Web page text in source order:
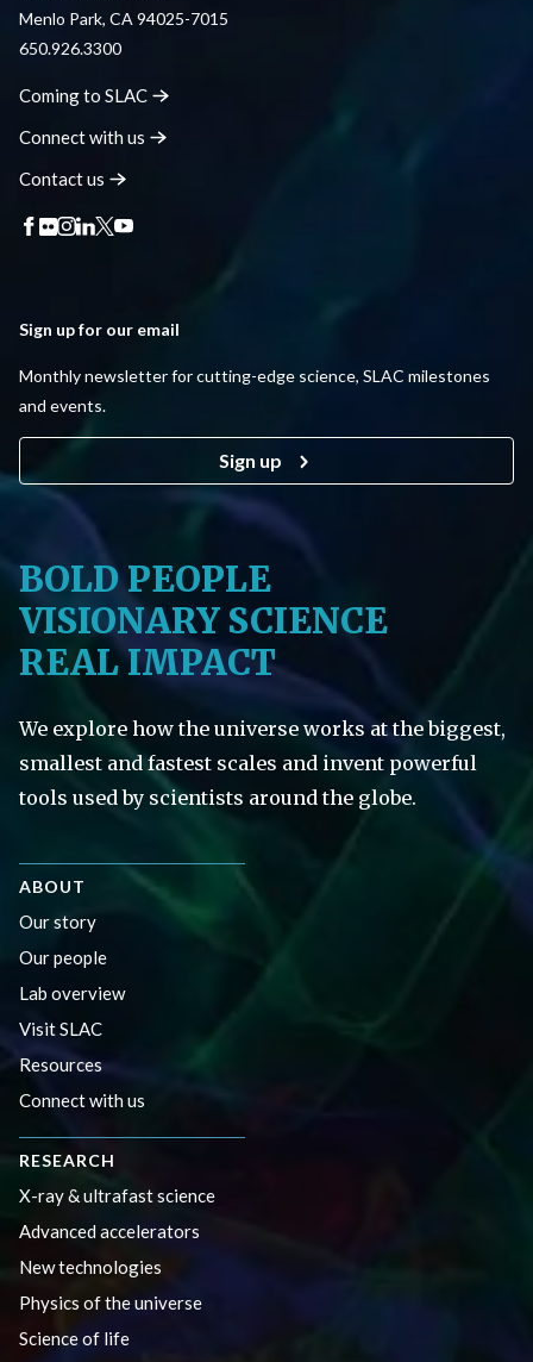
Menlo Park, CA 94025-7015
650.926.3300
Coming to SLAC
Connect with us
Contactus
Sign up for our email
Monthly newsletter for cutting-edge science, SLAC milestones
and events.
Sign up
BOLD PEOPLE
VISIONARY SCIENCE
REAL IMPACT
We explore how the universe works at the biggest,
smallest and fastest scales and invent powerful
tools used by scientists around the globe.
ABOUT
Our story
Our people
Lab overview
Visit SLAC
Resources
Connect with us
RESEARCH
X-ray & ultrafast science
Advanced accelerators
New technologies
Physics of the universe
Science of life